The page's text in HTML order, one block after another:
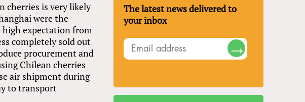
cherries is very likely
were the
expectation from
completely sold out
procurement and
Chilean cherries
air shipment during
to transport
The latest news delivered to
your inbox